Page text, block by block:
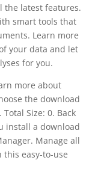
the latest features.
smart tools that
Learn more
your data and let
for you.
more about
the download
Size: 0. Back
install a download
Manage all
easy-to-use